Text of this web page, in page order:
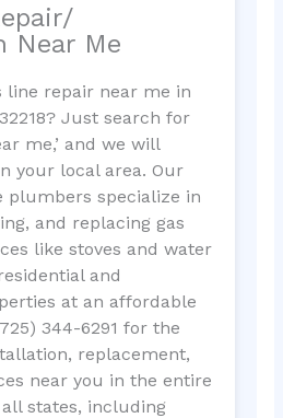
Near Me
line repair near me in
Just search for
me,’ and we will
your local area. Our
plumbers specialize in
and replacing gas
like stoves and water
and
at an affordable
344-6291 for the
replacement,
near you in the entire
states, including